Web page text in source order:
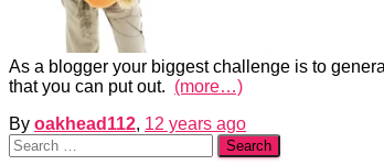
As a blogger your biggest challenge is to
that you can put out. (more…)
By oakhead112, 12 years ago
Search